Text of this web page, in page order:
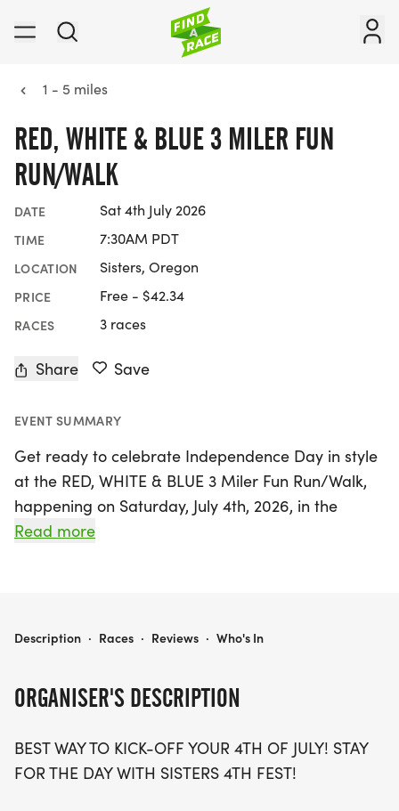
1 - 5 miles
RED, WHITE & BLUE 3 MILER FUN
RUN/WALK
DATE Sat 4th July 2026
TIME 7:30AM PDT
LOCATION Sisters, Oregon
PRICE Free - $42.34
RACES 3 races
Share Save
EVENT SUMMARY
Get ready to celebrate Independence Day in style
at the RED, WHITE & BLUE 3 Miler Fun Run/Walk,
happening on Saturday, July 4th, 2026, in the
picturesque town of Sisters, Deschutes. This
strollers, and leashed dogs. Participants will enjoy
sweat headband and custom race bib included
As you lace up your shoes and prepare for a day
Read more
ORGANISER'S DESCRIPTION
BEST WAY TO KICK-OFF YOUR 4TH OF JULY! STAY
FOR THE DAY WITH SISTERS 4TH FEST!
RED, WHITE & BLUE 3 MILER FUN RUN/WALK
Description · Races · Reviews · Who's In